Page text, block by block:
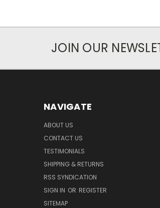
JOIN OUR
NAVIGATE
ABOUT US
CONTACT US
TESTIMONIALS
SHIPPING & RETURNS
RSS SYNDICATION
SIGN IN OR REGISTER
SITEMAP